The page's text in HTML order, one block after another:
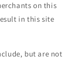
on this
in this site
but are not